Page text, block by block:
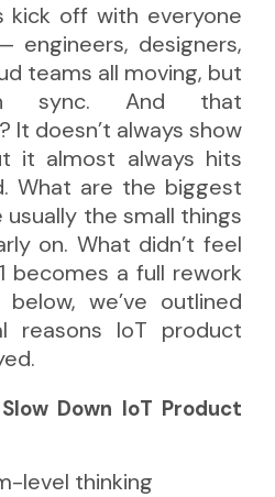
kick off with everyone
designers,
teams all moving, but
sync. And that
It doesn’t always show
it almost always hits
What are the biggest
usually the small things
on. What didn’t feel
becomes a full rework
we’ve outlined
IoT product
Down IoT Product
level thinking